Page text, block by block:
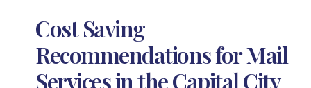
Cost Saving
Recommendations for Mail
Services in the Capital City